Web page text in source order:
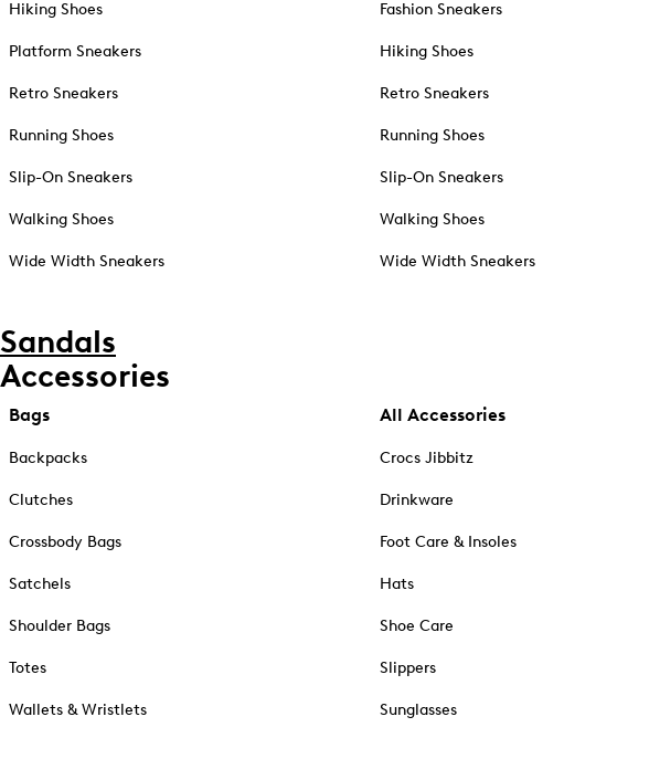
Hiking Shoes
Platform Sneakers
Retro Sneakers
Running Shoes
Slip-On Sneakers
Walking Shoes
Wide Width Sneakers
Fashion Sneakers
Hiking Shoes
Retro Sneakers
Running Shoes
Slip-On Sneakers
Walking Shoes
Wide Width Sneakers
Sandals
Accessories
Bags
Backpacks
Clutches
Crossbody Bags
Satchels
Shoulder Bags
Totes
Wallets & Wristlets
All Accessories
Crocs Jibbitz
Drinkware
Foot Care & Insoles
Hats
Shoe Care
Slippers
Sunglasses